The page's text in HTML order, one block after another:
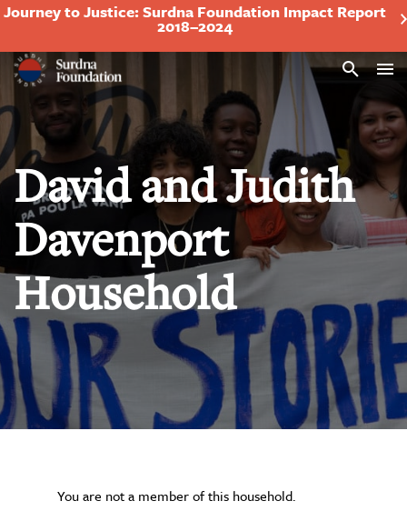
Journey to Justice: Surdna Foundation Impact Report
2018–2024
Search
David and Judith
Davenport
Household
You are not a member of this household.